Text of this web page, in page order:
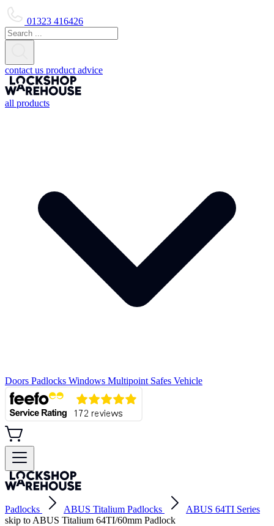
01323 416426
contact us product advice
all products
Doors Padlocks Windows Multipoint Safes Vehicle
Padlocks ABUS Titalium Padlocks
ABUS 64TI Series
skip to ABUS Titalium 64TI/60mm Padlock